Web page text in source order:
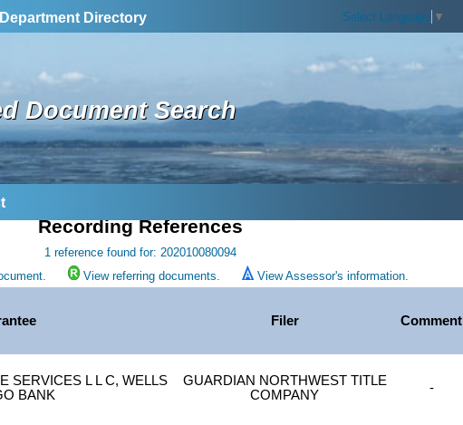
Department Directory Select Language ▼
Document Search
Recording References
1 reference found for: 202010080094
View referring documents. View Assessor's information.
Filer Comment
SERVICES L L C, WELLS
BANK
GUARDIAN NORTHWEST TITLE
COMPANY
-